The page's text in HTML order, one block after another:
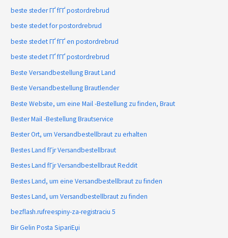
beste steder ГҐ fГҐ postordrebrud
beste stedet for postordrebrud
beste stedet ГҐ fГҐ en postordrebrud
beste stedet ГҐ fГҐ postordrebrud
Beste Versandbestellung Braut Land
Beste Versandbestellung Brautlender
Beste Website, um eine Mail -Bestellung zu finden, Braut
Bester Mail -Bestellung Brautservice
Bester Ort, um Versandbestellbraut zu erhalten
Bestes Land fГјr Versandbestellbraut
Bestes Land fГјr Versandbestellbraut Reddit
Bestes Land, um eine Versandbestellbraut zu finden
Bestes Land, um Versandbestellbraut zu finden
bezflash.rufreespiny-za-registraciu 5
Bir Gelin Posta SipariЕџi